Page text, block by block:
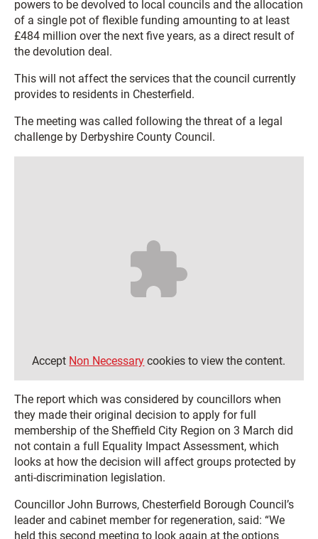
powers to be devolved to local councils and the allocation
of a single pot of flexible funding amounting to at least
£484 million over the next five years, as a direct result of
the devolution deal.
This will not affect the services that the council currently
provides to residents in Chesterfield.
The meeting was called following the threat of a legal
challenge by Derbyshire County Council.
Accept Non Necessary cookies to view the content.
The report which was considered by councillors when
they made their original decision to apply for full
membership of the Sheffield City Region on 3 March did
not contain a full Equality Impact Assessment, which
looks at how the decision will affect groups protected by
anti-discrimination legislation.
Councillor John Burrows, Chesterfield Borough Council’s
leader and cabinet member for regeneration, said: “We
held this second meeting to look again at the options